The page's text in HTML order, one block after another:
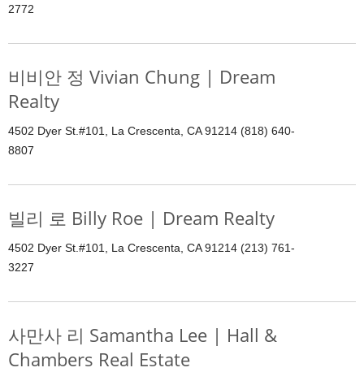
2772
비비안 정 Vivian Chung | Dream
Realty
4502 Dyer St.#101, La Crescenta, CA 91214 (818) 640-
8807
빌리 로 Billy Roe | Dream Realty
4502 Dyer St.#101, La Crescenta, CA 91214 (213) 761-
3227
사만사 리 Samantha Lee | Hall &
Chambers Real Estate